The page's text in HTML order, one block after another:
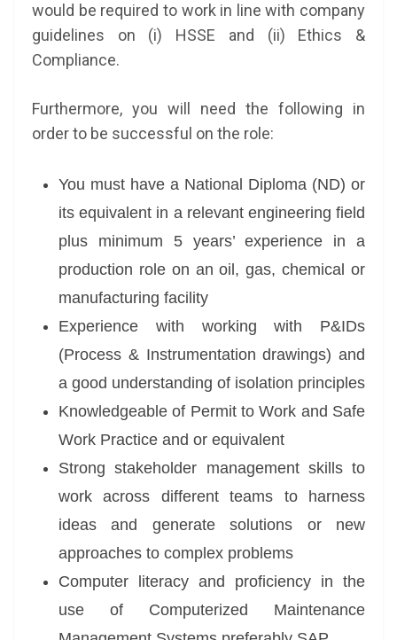
would be required to work in line with company
guidelines on (i) HSSE and (ii) Ethics &
Compliance.
Furthermore, you will need the following in
order to be successful on the role:
You must have a National Diploma (ND) or
its equivalent in a relevant engineering field
plus minimum 5 years’ experience in a
production role on an oil, gas, chemical or
manufacturing facility
Experience with working with P&IDs
(Process & Instrumentation drawings) and
a good understanding of isolation principles
Knowledgeable of Permit to Work and Safe
Work Practice and or equivalent
Strong stakeholder management skills to
work across different teams to harness
ideas and generate solutions or new
approaches to complex problems
Computer literacy and proficiency in the
use of Computerized Maintenance